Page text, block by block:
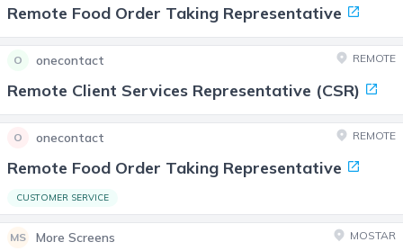
Remote Food Order Taking Representative
O onecontact REMOTE
Remote Client Services Representative (CSR)
O onecontact REMOTE
Remote Food Order Taking Representative
CUSTOMER SERVICE
MS More Screens MOSTAR